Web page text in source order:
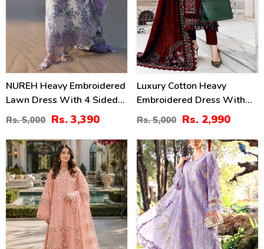
NUREH Heavy Embroidered
Lawn Dress With 4 Sided
Chiffon Embroidered
Dupatta (Unstitched) (DRL-
2482)
Rs. 5,000 Rs. 3,390
Luxury Cotton Heavy
Embroidered Dress With
Chiffon Embroidered
Dupatta Plain Trouser
(Unstitched) (DRL-2183)
Rs. 5,000 Rs. 2,990
47 % 24%